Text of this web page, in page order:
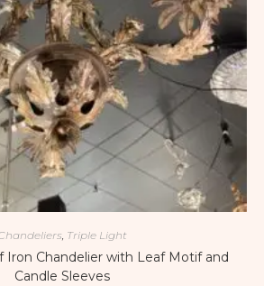
, Triple Light
Iron Chandelier with Leaf Motif and
Candle Sleeves